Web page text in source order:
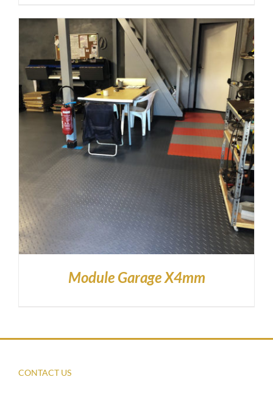
Module Garage X4mm
CONTACT US